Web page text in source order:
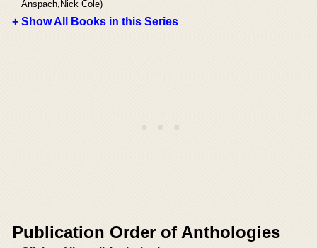
Anspach,Nick Cole)
+ Show All Books in this Series
Publication Order of Anthologies